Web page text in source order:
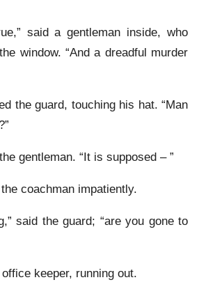
said a gentleman inside, who
window. “And a dreadful murder
the guard, touching his hat. “Man
gentleman. “It is supposed – ”
coachman impatiently.
said the guard; “are you gone to
keeper, running out.